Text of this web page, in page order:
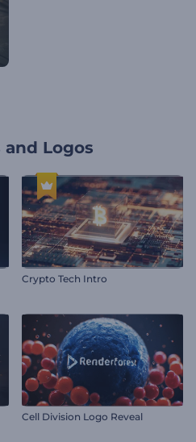
Logos
Crypto Tech Intro
Cell Division Logo Reveal